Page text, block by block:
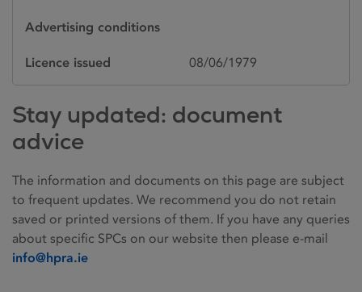
Advertising conditions
Licence issued 08/06/1979
Stay updated: document
advice
The information and documents on this page are subject
to frequent updates. We recommend you do not retain
saved or printed versions of them. If you have any queries
about specific SPCs on our website then please e-mail
info@hpra.ie